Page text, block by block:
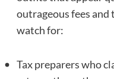
outrageous fees
watch for:
Tax preparers who